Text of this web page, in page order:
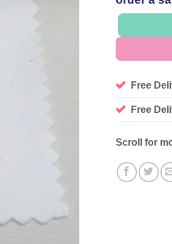
Free
Free
Scroll for